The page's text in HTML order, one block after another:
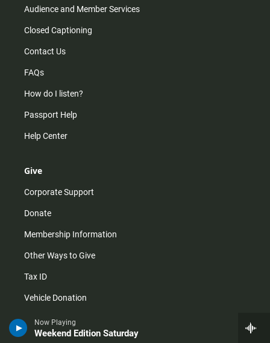
Now Playing
Weekend Edition Saturday
Audience and Member Services
Closed Captioning
Contact Us
FAQs
How do I listen?
Passport Help
Help Center
Give
Corporate Support
Donate
Membership Information
Other Ways to Give
Tax ID
Vehicle Donation